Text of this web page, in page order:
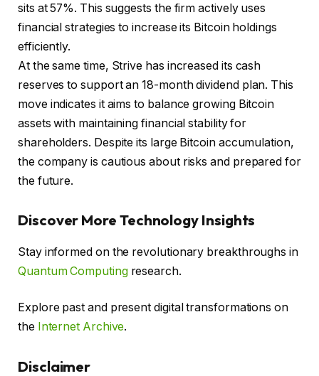
sits at 57%. This suggests the firm actively uses
financial strategies to increase its Bitcoin holdings
efficiently.
At the same time, Strive has increased its cash
reserves to support an 18-month dividend plan. This
move indicates it aims to balance growing Bitcoin
assets with maintaining financial stability for
shareholders. Despite its large Bitcoin accumulation,
the company is cautious about risks and prepared for
the future.
Discover More Technology Insights
Stay informed on the revolutionary breakthroughs in
Quantum Computingresearch.
Explore past and present digital transformations on
the Internet Archive.
Disclaimer